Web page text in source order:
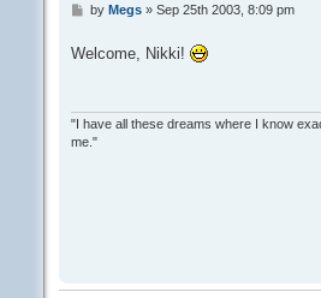
P
s
t
by Megs» Sep 25th 2003, 8:09 pm
Welcome, Nikki!
"I have all these dreams where I know
me."